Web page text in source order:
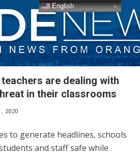
teachers are dealing with
in their classrooms
2020
to generate headlines, schools
and staff safe while
English